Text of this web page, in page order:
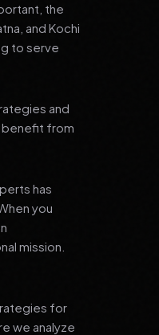
the
and Kochi
to serve
and
benefit from
has
you
mission.
for
we analyze